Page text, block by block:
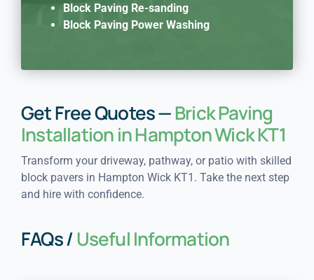
Block Paving Re-sanding
Block Paving Power Washing
Get Free Quotes —Brick Paving
Installation in Hampton Wick KT1
Transform your driveway, pathway, or patio with skilled
block pavers in Hampton Wick KT1. Take the next step
and hire with confidence.
FAQs /Useful Information